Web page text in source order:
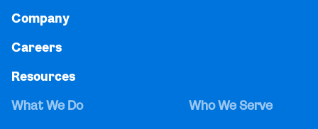
Company
Careers
Resources
What We Do Who We Serve